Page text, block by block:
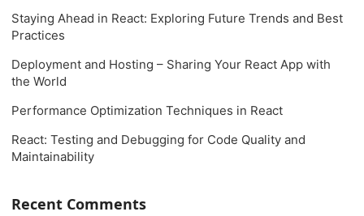
Staying Ahead in React: Exploring Future Trends and Best
Practices
Deployment and Hosting – Sharing Your React App with
the World
Performance Optimization Techniques in React
React: Testing and Debugging for Code Quality and
Maintainability
Recent Comments